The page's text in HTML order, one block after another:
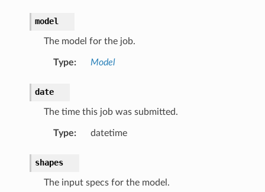
model
The model for the job.
Type: Model
date
The time this job was submitted.
Type: datetime
shapes
The input specs for the model.